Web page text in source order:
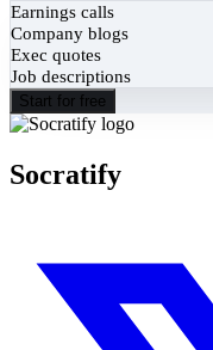
Earnings calls
Company blogs
Exec quotes
Job descriptions
Start for free
Socratify